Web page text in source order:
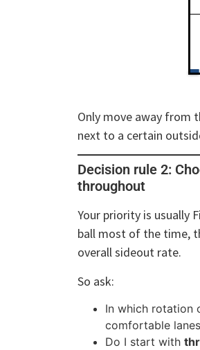
Only move away from
next to a certain
Decision rule 2:
throughout
Your priority is usually
ball most of the time,
overall sideout rate.
So ask:
In which rotation
comfortable
Do I start with